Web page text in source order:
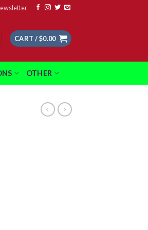
CART /$0.00
OTHER